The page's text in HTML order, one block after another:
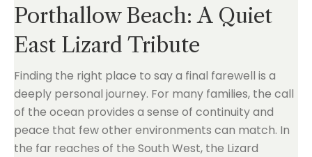
Porthallow Beach: A Quiet
East Lizard Tribute
Finding the right place to say a final farewell is a
deeply personal journey. For many families, the call
of the ocean provides a sense of continuity and
peace that few other environments can match. In
the far reaches of the South West, the Lizard